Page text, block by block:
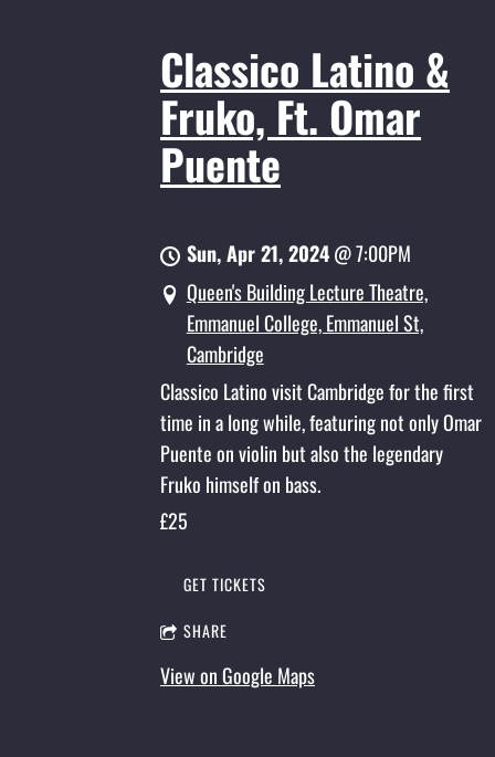
Classico Latino &
Fruko, Ft. Omar
Puente
Sun, Apr 21, 2024@7:00PM
Queen's Building Lecture Theatre,
Emmanuel College, Emmanuel St,
Cambridge
Classico Latino visit Cambridge for the first
time in a long while, featuring not only Omar
Puente on violin but also the legendary
Fruko himself on bass.
£25
GET TICKETS
SHARE
View on Google Maps